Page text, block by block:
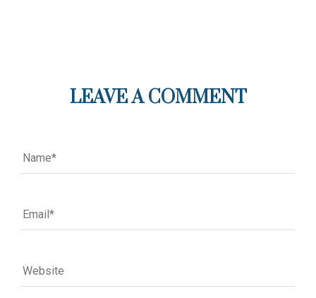
LEAVE A COMMENT